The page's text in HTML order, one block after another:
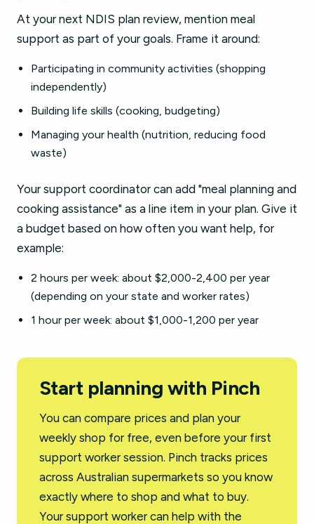
At your next NDIS plan review, mention meal
support as part of your goals. Frame it around:
Participating in community activities (shopping
independently)
Building life skills (cooking, budgeting)
Managing your health (nutrition, reducing food
waste)
Your support coordinator can add "meal planning and
cooking assistance" as a line item in your plan. Give it
a budget based on how often you want help, for
example:
2 hours per week: about $2,000-2,400 per year
(depending on your state and worker rates)
1 hour per week: about $1,000-1,200 per year
Start planning with Pinch
You can compare prices and plan your
weekly shop for free, even before your first
support worker session. Pinch tracks prices
across Australian supermarkets so you know
exactly where to shop and what to buy.
Your support worker can help with the